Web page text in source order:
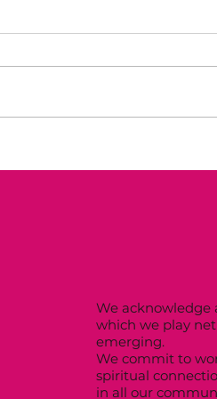
Now Open!
We acknowledge
which we play
emerging.
We commit to
spiritual
in all our